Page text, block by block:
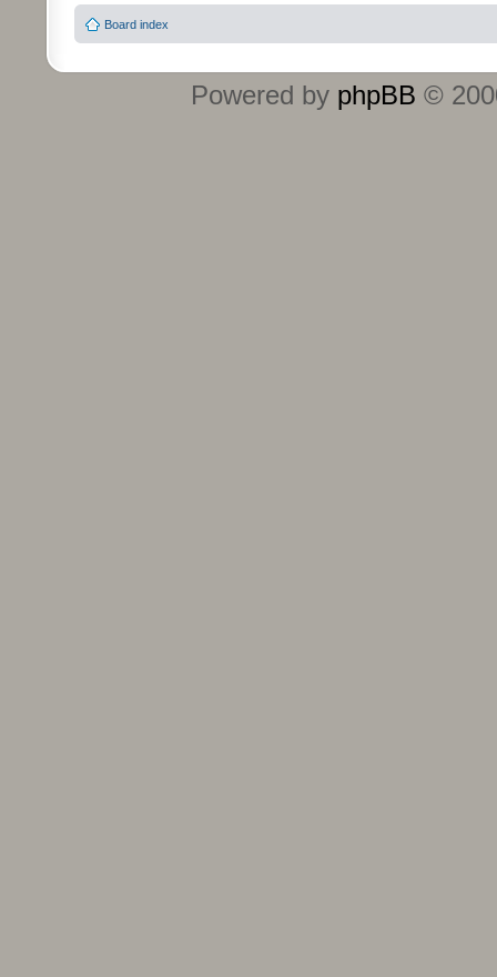
Board index
Powered by phpBB ©